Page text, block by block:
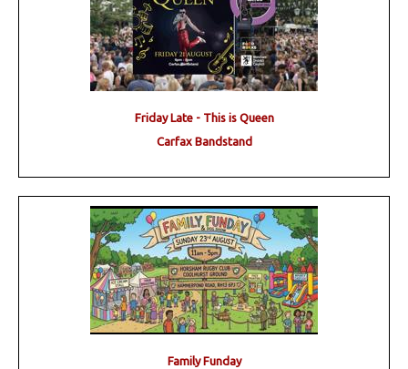
Friday Late - This is Queen
Carfax Bandstand
Family Funday